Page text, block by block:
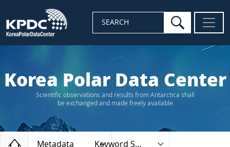
SEARCH search
Korea Polar Data Center
Scientific observations and results from Antarctica shall
be exchanged and made freely available
Home
Metadata Keyword Search